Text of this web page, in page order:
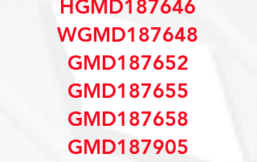
HGMD187646
WGMD187648
GMD187652
GMD187655
GMD187658
GMD187905